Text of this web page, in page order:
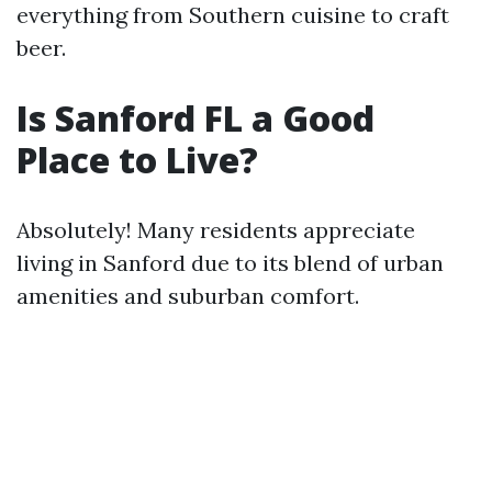
everything from Southern cuisine to craft
beer.
Is Sanford FL a Good
Place to Live?
Absolutely! Many residents appreciate
living in Sanford due to its blend of urban
amenities and suburban comfort.